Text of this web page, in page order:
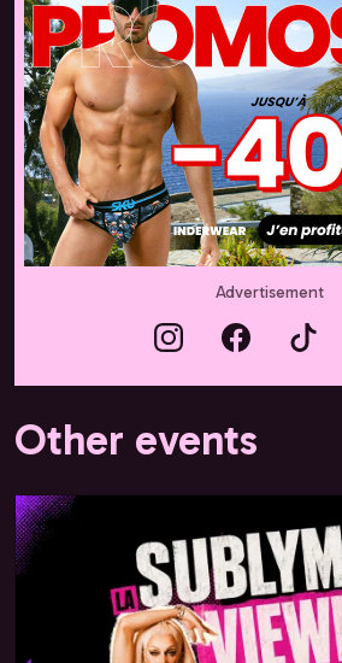
Advertisement
Other events